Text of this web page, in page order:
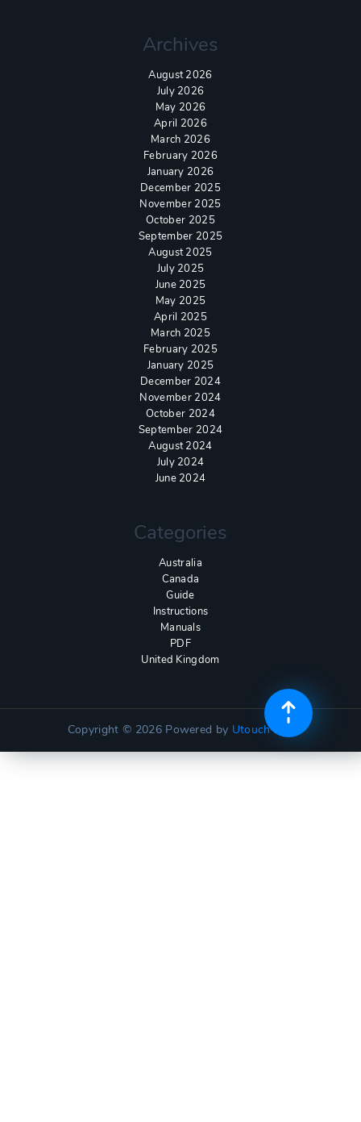
Archives
August 2026
July 2026
May 2026
April 2026
March 2026
February 2026
January 2026
December 2025
November 2025
October 2025
September 2025
August 2025
July 2025
June 2025
May 2025
April 2025
March 2025
February 2025
January 2025
December 2024
November 2024
October 2024
September 2024
August 2024
July 2024
June 2024
Categories
Australia
Canada
Guide
Instructions
Manuals
PDF
United Kingdom
Copyright © 2026 Powered by Utouch Lite